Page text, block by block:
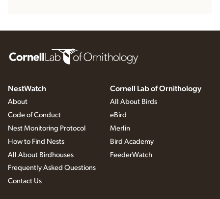
NestWatch
About
Code of Conduct
Nest Monitoring Protocol
How to Find Nests
All About Birdhouses
Frequently Asked Questions
Contact Us
Cornell Lab of Ornithology
All About Birds
eBird
Merlin
Bird Academy
FeederWatch